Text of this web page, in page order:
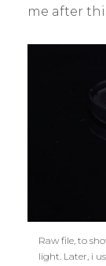
me after
Raw file, to
light. Later, i